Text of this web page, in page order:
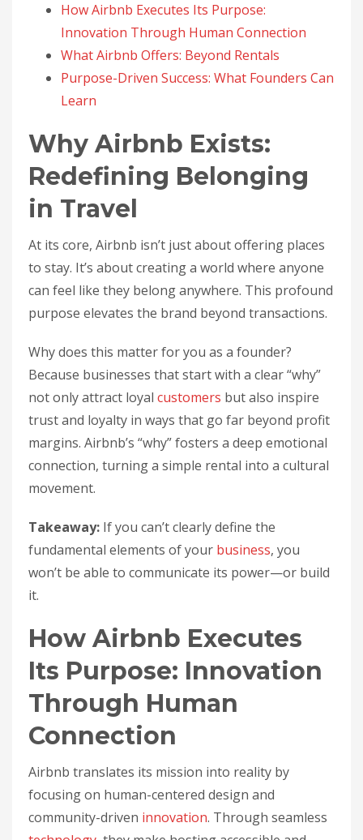
How Airbnb Executes Its Purpose:
Innovation Through Human Connection
What Airbnb Offers: Beyond Rentals
Purpose-Driven Success: What Founders Can
Learn
Why Airbnb Exists:
Redefining Belonging
in Travel
At its core, Airbnb isn’t just about offering places
to stay. It’s about creating a world where anyone
can feel like they belong anywhere. This profound
purpose elevates the brand beyond transactions.
Why does this matter for you as a founder?
Because businesses that start with a clear “why”
not only attract loyal customers but also inspire
trust and loyalty in ways that go far beyond profit
margins. Airbnb’s “why” fosters a deep emotional
connection, turning a simple rental into a cultural
movement.
Takeaway: If you can’t clearly define the
fundamental elements of your business, you
won’t be able to communicate its power—or build
it.
How Airbnb Executes
Its Purpose: Innovation
Through Human
Connection
Airbnb translates its mission into reality by
focusing on human-centered design and
community-driven innovation. Through seamless